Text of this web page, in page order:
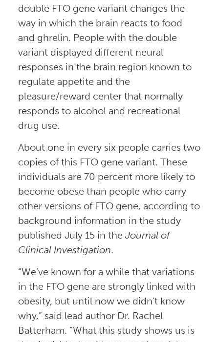
double FTO gene variant changes the
way in which the brain reacts to food
and ghrelin. People with the double
variant displayed different neural
responses in the brain region known to
regulate appetite and the
pleasure/reward center that normally
responds to alcohol and recreational
drug use.
About one in every six people carries two
copies of this FTO gene variant. These
individuals are 70 percent more likely to
become obese than people who carry
other versions of FTO gene, according to
background information in the study
published July 15 in the Journal of
Clinical Investigation.
“We’ve known for a while that variations
in the FTO gene are strongly linked with
obesity, but until now we didn’t know
why,” said lead author Dr. Rachel
Batterham. “What this study shows us is